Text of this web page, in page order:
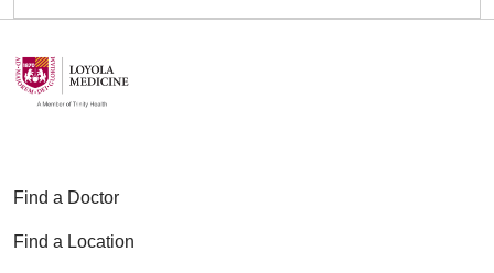
Find a Doctor
Find a Location